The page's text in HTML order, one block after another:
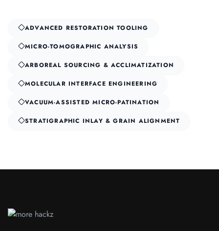
ADVANCED RESTORATION TOOLING
MICRO-TOMOGRAPHIC ANALYSIS
ARBOREAL SOURCING & ACCLIMATIZATION
MOLECULAR INTERFACE ENGINEERING
VACUUM-ASSISTED MICRO-PATINATION
STRATIGRAPHIC INLAY & GRAIN ALIGNMENT